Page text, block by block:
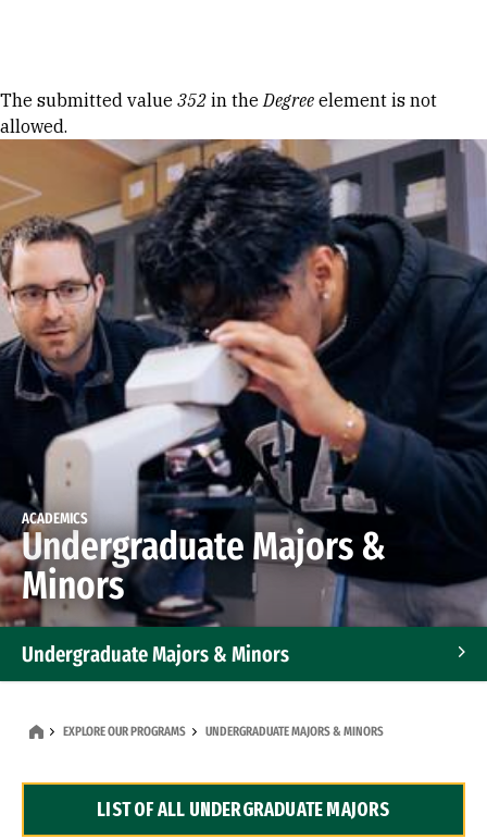
Error message
The submitted value 352 in theDegree element is not
allowed.
ACADEMICS
Undergraduate Majors &
Minors
Undergraduate Majors & Minors
Dual Degree Programs
EXPLORE OUR PROGRAMS UNDERGRADUATE MAJORS & MINORS
LIST OF ALL UNDERGRADUATE MAJORS